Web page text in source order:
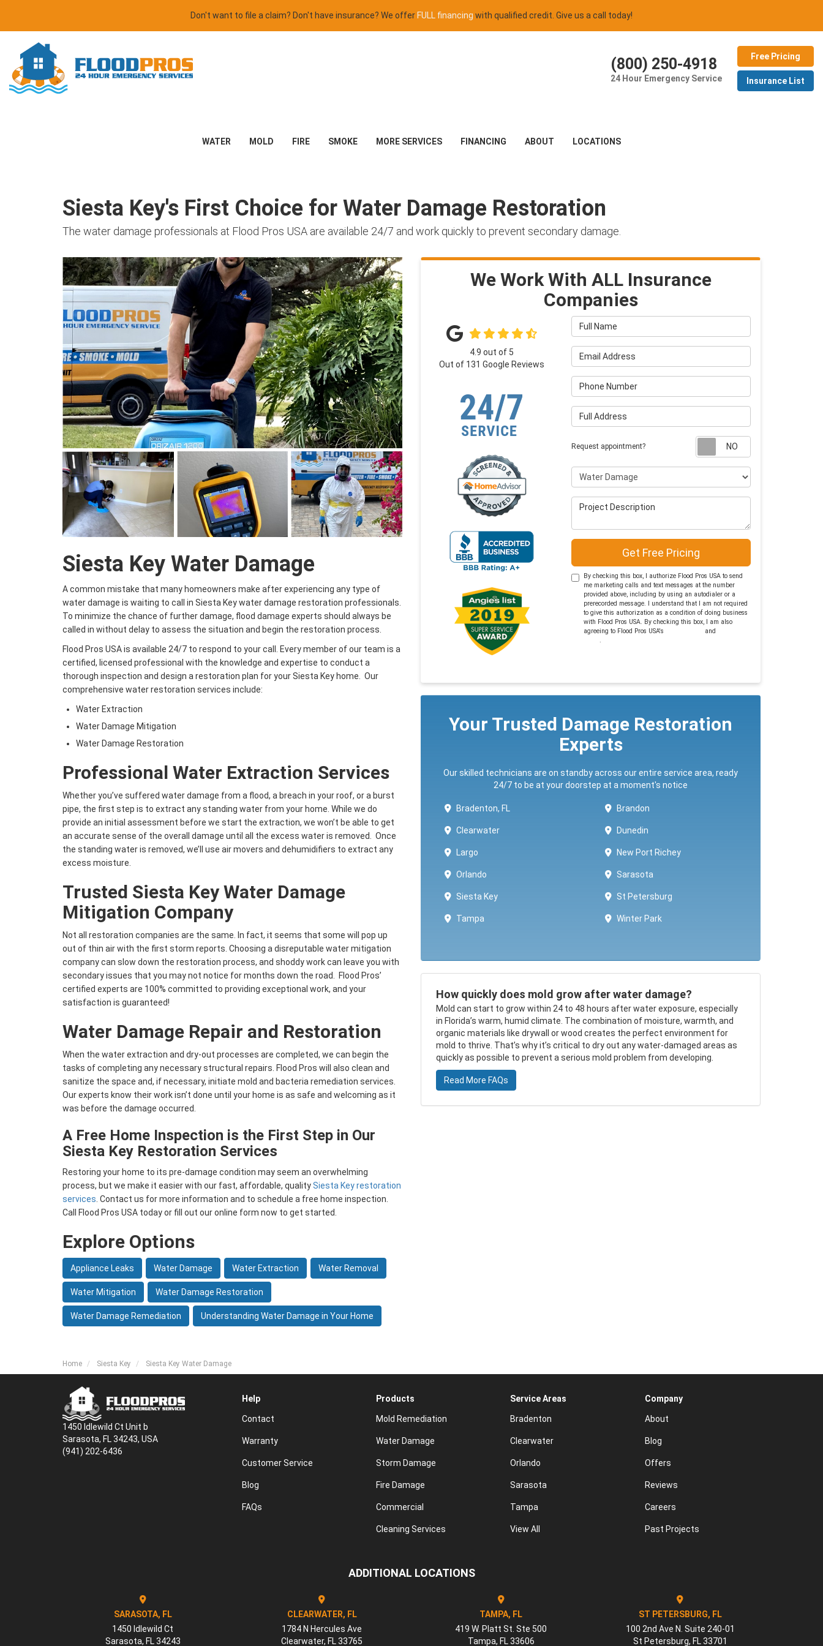
Don't want to file a claim? Don't have insurance? We offer FULL financing with qualified credit. Give us a call today!
(800) 250-4918
24 Hour Emergency Service
Free Pricing
Insurance List
WATER MOLD FIRE SMOKE MORE SERVICES FINANCING ABOUT LOCATIONS
Siesta Key's First Choice for Water Damage Restoration
The water damage professionals at Flood Pros USA are available 24/7 and work quickly to prevent secondary damage.
Siesta Key Water Damage
A common mistake that many homeowners make after experiencing any type of
water damage is waiting to call in Siesta Key water damage restoration professionals.
To minimize the chance of further damage, flood damage experts should always be
called in without delay to assess the situation and begin the restoration process.
Flood Pros USA is available 24/7 to respond to your call. Every member of our team is a
certified, licensed professional with the knowledge and expertise to conduct a
thorough inspection and design a restoration plan for your Siesta Key home. Our
comprehensive water restoration services include:
Water Extraction
Water Damage Mitigation
Water Damage Restoration
Professional Water Extraction Services
Whether you’ve suffered water damage from a flood, a breach in your roof, or a burst
pipe, the first step is to extract any standing water from your home. While we do
provide an initial assessment before we start the extraction, we won’t be able to get
an accurate sense of the overall damage until all the excess water is removed. Once
the standing water is removed, we’ll use air movers and dehumidifiers to extract any
excess moisture.
Trusted Siesta Key Water Damage
Mitigation Company
Not all restoration companies are the same. In fact, it seems that some will pop up
out of thin air with the first storm reports. Choosing a disreputable water mitigation
company can slow down the restoration process, and shoddy work can leave you with
secondary issues that you may not notice for months down the road. Flood Pros’
certified experts are 100% committed to providing exceptional work, and your
satisfaction is guaranteed!
Water Damage Repair and Restoration
When the water extraction and dry-out processes are completed, we can begin the
tasks of completing any necessary structural repairs. Flood Pros will also clean and
sanitize the space and, if necessary, initiate mold and bacteria remediation services.
Our experts know their work isn’t done until your home is as safe and welcoming as it
was before the damage occurred.
A Free Home Inspection is the First Step in Our
Siesta Key Restoration Services
Restoring your home to its pre-damage condition may seem an overwhelming
process, but we make it easier with our fast, affordable, qualitySiesta Key restoration
services. Contact us for more information and to schedule a free home inspection.
Call Flood Pros USA today or fill out our online form now to get started.
Explore Options
Appliance Leaks Water Damage Water Extraction Water Removal
Water Mitigation Water Damage Restoration
Water Damage Remediation Understanding Water Damage in Your Home
We Work With ALL Insurance
Companies
Full Name
Email Address
Phone Number
Full Address
Request appointment?
Project Type
Project Description
Get Free Pricing
By checking this box, I authorize Flood Pros USA to send
me marketing calls and text messages at the number
provided above, including by using an autodialer or a
prerecorded message. I understand that I am not required
to give this authorization as a condition of doing business
with Flood Pros USA. By checking this box, I am also
agreeing to Flood Pros USA's
and
Policy.
4.9 out of 5
Out of 131 Google Reviews
Your Trusted Damage Restoration
Experts
Our skilled technicians are on standby across our entire service area, ready
24/7 to be at your doorstep at a moment's notice
Bradenton, FL Brandon
Clearwater Dunedin
Largo New Port Richey
Orlando Sarasota
Siesta Key St Petersburg
Tampa Winter Park ​​
How quickly does mold grow after water damage?
Mold can start to grow within 24 to 48 hours after water exposure, especially
in Florida’s warm, humid climate. The combination of moisture, warmth, and
organic materials like drywall or wood creates the perfect environment for
mold to thrive. That’s why it’s critical to dry out any water-damaged areas as
quickly as possible to prevent a serious mold problem from developing.
Read More FAQs
Home Siesta Key Siesta Key Water Damage
1450 Idlewild Ct Unit b
Sarasota, FL 34243, USA
(941) 202-6436
Help
Contact
Warranty
Customer Service
Blog
FAQs
Products
Mold Remediation
Water Damage
Storm Damage
Fire Damage
Commercial
Cleaning Services
Service Areas
Bradenton
Clearwater
Orlando
Sarasota
Tampa
View All
Company
About
Blog
Offers
Reviews
Careers
Past Projects
ADDITIONAL LOCATIONS
SARASOTA, FL
1450 Idlewild Ct
Sarasota, FL 34243
CLEARWATER, FL
1784 N Hercules Ave
Clearwater, FL 33765
TAMPA, FL
419 W. Platt St. Ste 500
Tampa, FL 33606
ST PETERSBURG, FL
100 2nd Ave N. Suite 240-01
St Petersburg, FL 33701